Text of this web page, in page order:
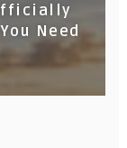
Need